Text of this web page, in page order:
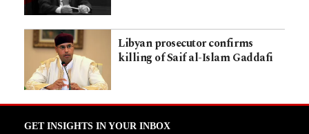
Libyan prosecutor confirms
killing of Saif al-Islam Gaddafi
GET INSIGHTS IN YOUR INBOX